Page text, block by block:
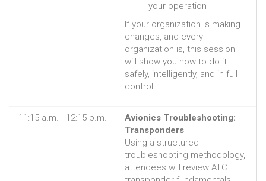
your operation
If your organization is making
changes, and every
organization is, this session
will show you how to do it
safely, intelligently, and in full
control.
11:15 a.m. - 12:15 p.m.
Avionics Troubleshooting:
Transponders
Using a structured
troubleshooting methodology,
attendees will review ATC